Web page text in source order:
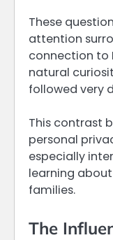
These
attention
connection to
natural
followed very
This contrast
personal
especially
learning
families.
The